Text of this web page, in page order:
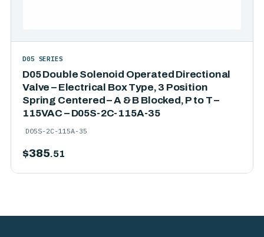
D05 Double Solenoid Operated Directional
Valve – Electrical Box Type, 3 Position
Spring Centered – A & B Blocked, P to T –
115VAC – D05S-2C-115A-35
D05 SERIES
D05S-2C-115A-35
$385.51